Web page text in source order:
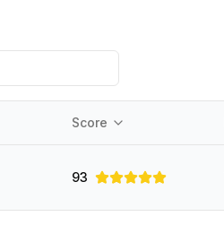
Score
93